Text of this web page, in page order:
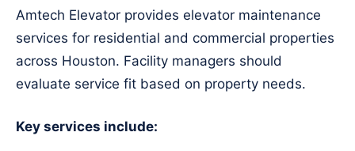
Amtech Elevator provides elevator maintenance
services for residential and commercial properties
across Houston. Facility managers should
evaluate service fit based on property needs.
Key services include: